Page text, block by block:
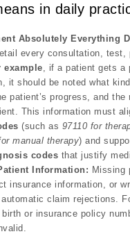
in daily
Absolutely Everything
every consultation, test,
example , if a patient gets a
it should be noted what
patient’s progress, and the
This information must
(such as 97110 for
manual therapy) and
codes that justify
Information: Missing
insurance information, or
claim rejections.
or insurance policy